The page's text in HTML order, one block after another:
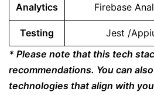
Analytics Firebase
Testing
Jest /
* Please note that this tech
recommendations. You can
technologies that align with